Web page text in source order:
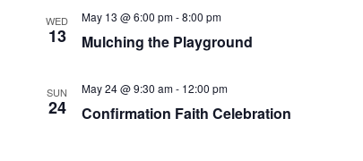
WED
13 Mulching the Playground
May 13 @ 6:00 pm-8:00 pm
SUN
24 Confirmation Faith Celebration
May 24 @ 9:30 am- 12:00 pm